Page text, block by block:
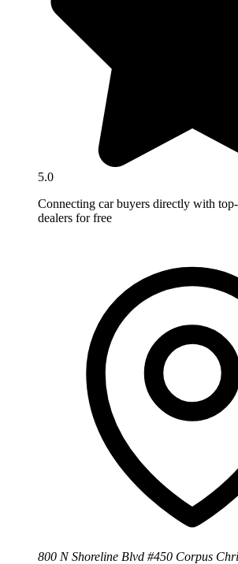
5.0
Connecting car buyers directly with
dealers for free
800 N Shoreline Blvd #450 Corpus